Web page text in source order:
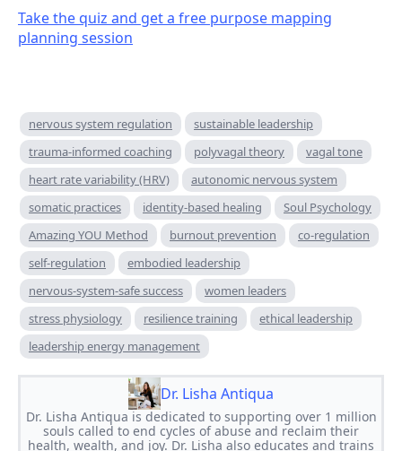
Take the quiz and get a free purpose mapping
planning session
nervous system regulation
sustainable leadership
trauma-informed coaching
polyvagal theory
vagal tone
heart rate variability (HRV)
autonomic nervous system
somatic practices
identity-based healing
Soul Psychology
Amazing YOU Method
burnout prevention
co-regulation
self-regulation
embodied leadership
nervous-system-safe success
women leaders
stress physiology
resilience training
ethical leadership
leadership energy management
Dr. Lisha Antiqua
Dr. Lisha Antiqua is dedicated to supporting over 1 million
souls called to end cycles of abuse and reclaim their
health, wealth, and joy. Dr. Lisha also educates and trains